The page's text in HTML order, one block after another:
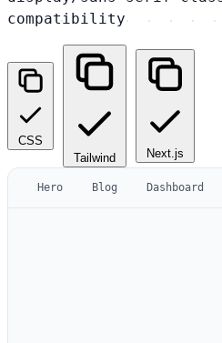
compatibility
CSS
Tailwind
Next.js
Hero Blog Dashboard